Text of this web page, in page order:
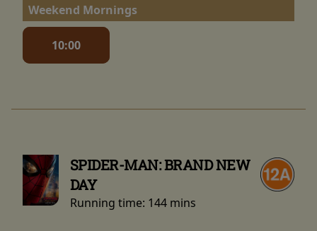
Weekend Mornings
10:00
SPIDER-MAN: BRAND NEW
DAY
Running time: 144 mins